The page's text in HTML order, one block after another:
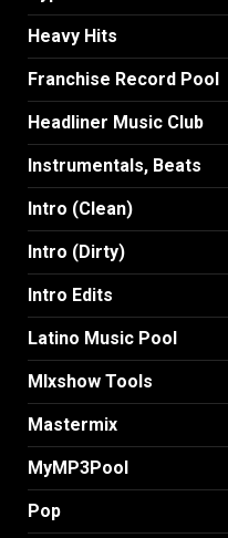
Heavy Hits
Franchise Record Pool
Headliner Music Club
Instrumentals, Beats
Intro (Clean)
Intro (Dirty)
Intro Edits
Latino Music Pool
MIxshow Tools
Mastermix
MyMP3Pool
Pop